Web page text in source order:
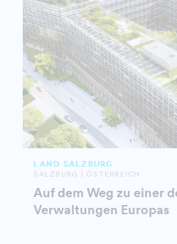
LAND SALZBURG
SALZBURG | ÖSTERREICH
Auf dem Weg zu einer
Verwaltungen Europas